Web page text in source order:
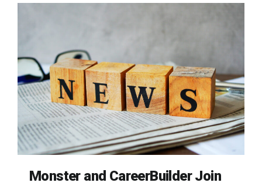
Monster and CareerBuilder Join